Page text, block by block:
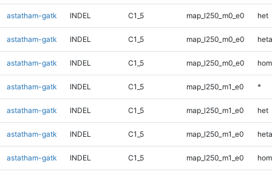
astatham-gatk INDEL C1_5 map_l250_m0_e0 het
astatham-gatk INDEL C1_5 map_l250_m0_e0
astatham-gatk INDEL C1_5 map_l250_m0_e0
astatham-gatk INDEL C1_5 map_l250_m1_e0 *
astatham-gatk INDEL C1_5 map_l250_m1_e0 het
astatham-gatk INDEL C1_5 map_l250_m1_e0
astatham-gatk INDEL C1_5 map_l250_m1_e0